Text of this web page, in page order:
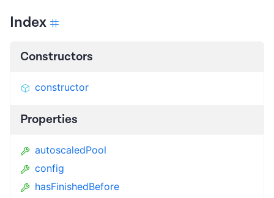
Index
Constructors
constructor
Properties
autoscaledPool
config
hasFinishedBefore